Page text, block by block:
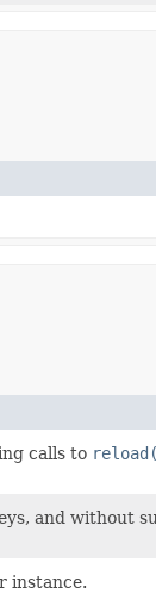
calls to
and without
instance.